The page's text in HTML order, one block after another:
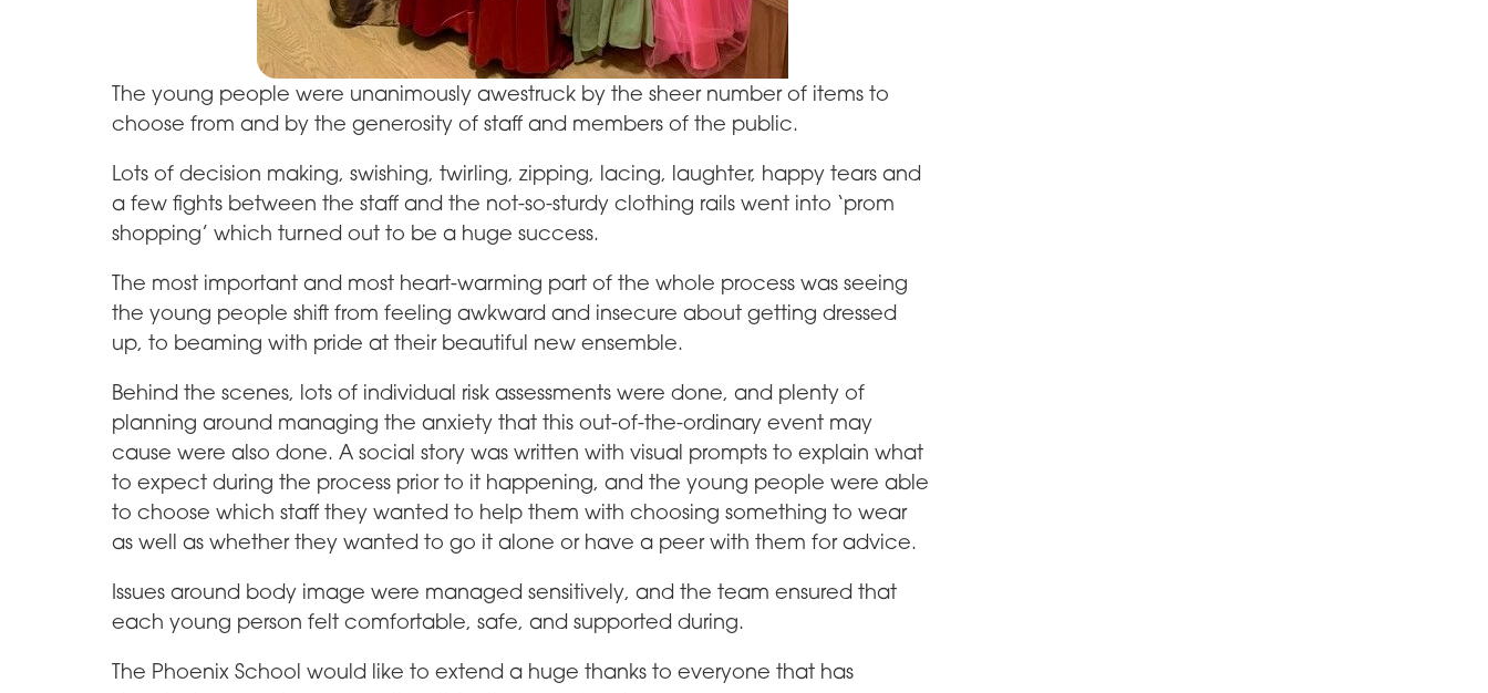
The young people were unanimously awestruck by the sheer number of items to
choose from and by the generosity of staff and members of the public.
Lots of decision making, swishing, twirling, zipping, lacing, laughter, happy tears and
a few fights between the staff and the not-so-sturdy clothing rails went into ‘prom
shopping’ which turned out to be a huge success.
The most important and most heart-warming part of the whole process was seeing
the young people shift from feeling awkward and insecure about getting dressed
up, to beaming with pride at their beautiful new ensemble.
Behind the scenes, lots of individual risk assessments were done, and plenty of
planning around managing the anxiety that this out-of-the-ordinary event may
cause were also done. A social story was written with visual prompts to explain what
to expect during the process prior to it happening, and the young people were able
to choose which staff they wanted to help them with choosing something to wear
as well as whether they wanted to go it alone or have a peer with them for advice.
Issues around body image were managed sensitively, and the team ensured that
each young person felt comfortable, safe, and supported during.
The Phoenix School would like to extend a huge thanks to everyone that has